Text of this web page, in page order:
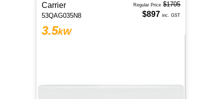
Carrier
53QAG035N8
3.5kW
Regular Price $1705
$897 inc. GST